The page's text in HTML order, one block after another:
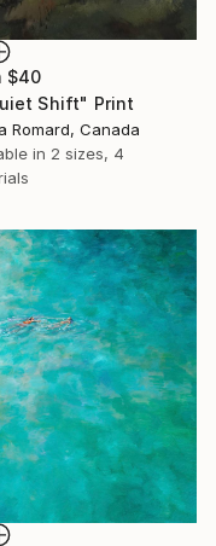
$40
Shift" Print
Romard, Canada
in 2 sizes, 4